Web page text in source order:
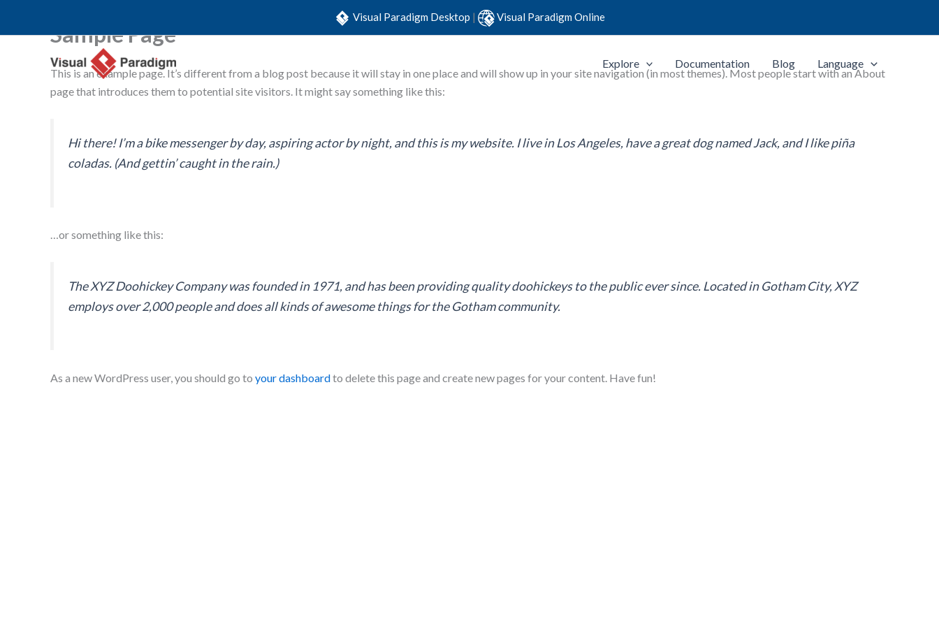
Visual Paradigm Desktop | Visual Paradigm Online
Explore Documentation Blog Language
Sample Page
This is an example page. It’s different from a blog post because it will stay in one place and will show up in your site navigation (in most themes). Most people start with an About
page that introduces them to potential site visitors. It might say something like this:
Hi there! I’m a bike messenger by day, aspiring actor by night, and this is my website. I live in Los Angeles, have a great dog named Jack, and I like piña
coladas. (And gettin’ caught in the rain.)
…or something like this:
The XYZ Doohickey Company was founded in 1971, and has been providing quality doohickeys to the public ever since. Located in Gotham City, XYZ
employs over 2,000 people and does all kinds of awesome things for the Gotham community.
As a new WordPress user, you should go to your dashboardto delete this page and create new pages for your content. Have fun!